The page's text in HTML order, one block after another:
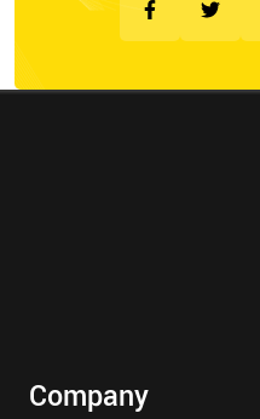
Company